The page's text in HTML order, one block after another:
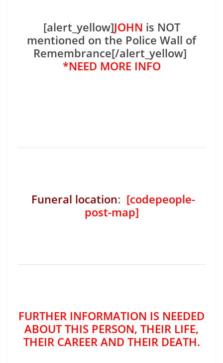
[alert_yellow]JOHN is NOT
mentioned on the Police Wall of
Remembrance[/alert_yellow]
*NEED MORE INFO
Funeral location: [codepeople-
post-map]
FURTHER INFORMATION IS NEEDED
ABOUT THIS PERSON, THEIR LIFE,
THEIR CAREER AND THEIR DEATH.